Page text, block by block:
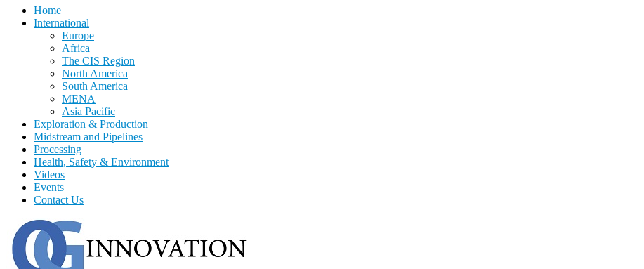
Home
International
Europe
Africa
The CIS Region
North America
South America
MENA
Asia Pacific
Exploration & Production
Midstream and Pipelines
Processing
Health, Safety & Environment
Videos
Events
Contact Us